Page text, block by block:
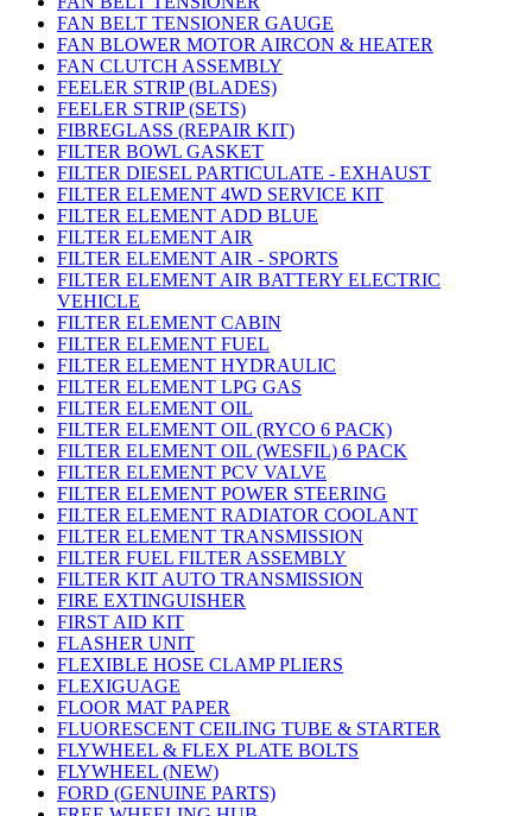
FAN BELT TENSIONER GAUGE
FAN BLOWER MOTOR AIRCON & HEATER
FAN CLUTCH ASSEMBLY
FEELER STRIP (BLADES)
FEELER STRIP (SETS)
FIBREGLASS (REPAIR KIT)
FILTER BOWL GASKET
FILTER DIESEL PARTICULATE - EXHAUST
FILTER ELEMENT 4WD SERVICE KIT
FILTER ELEMENT ADD BLUE
FILTER ELEMENT AIR
FILTER ELEMENT AIR - SPORTS
FILTER ELEMENT AIR BATTERY ELECTRIC
VEHICLE
FILTER ELEMENT CABIN
FILTER ELEMENT FUEL
FILTER ELEMENT HYDRAULIC
FILTER ELEMENT LPG GAS
FILTER ELEMENT OIL
FILTER ELEMENT OIL (RYCO 6 PACK)
FILTER ELEMENT OIL (WESFIL) 6 PACK
FILTER ELEMENT PCV VALVE
FILTER ELEMENT POWER STEERING
FILTER ELEMENT RADIATOR COOLANT
FILTER ELEMENT TRANSMISSION
FILTER FUEL FILTER ASSEMBLY
FILTER KIT AUTO TRANSMISSION
FIRE EXTINGUISHER
FIRST AID KIT
FLASHER UNIT
FLEXIBLE HOSE CLAMP PLIERS
FLEXIGUAGE
FLOOR MAT PAPER
FLUORESCENT CEILING TUBE & STARTER
FLYWHEEL & FLEX PLATE BOLTS
FLYWHEEL (NEW)
FORD (GENUINE PARTS)